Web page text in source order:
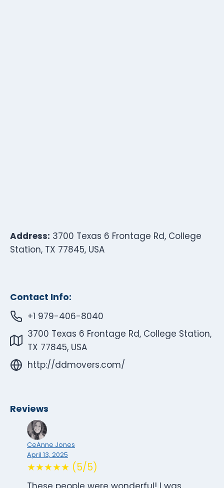
Address: 3700 Texas 6 Frontage Rd, College
Station, TX 77845, USA
Contact Info:
+1 979-406-8040
3700 Texas 6 Frontage Rd, College Station,
TX 77845, USA
http://ddmovers.com/
Reviews
CeAnne Jones
April 13, 2025
★★★★★ (5/5)